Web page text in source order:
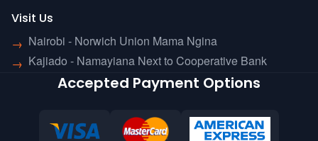
Visit Us
→ Nairobi - Norwich Union Mama Ngina
→ Kajiado - Namayiana Next to Cooperative Bank
Accepted Payment Options